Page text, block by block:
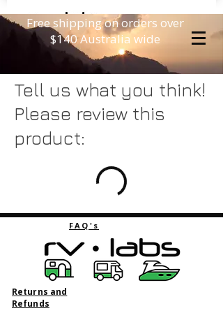
Free shipping on orders over
$140 Australia wide
Tell us what you think!
Please review this
product:
FAQ's
Returns and
Refunds